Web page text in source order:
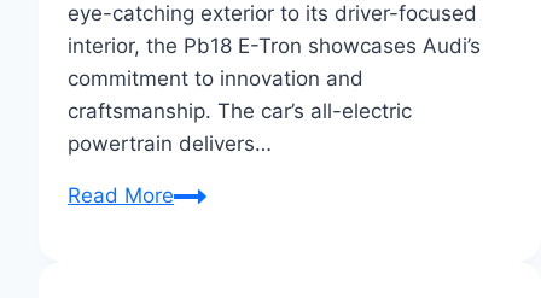
eye-catching exterior to its driver-focused
interior, the Pb18 E-Tron showcases Audi’s
commitment to innovation and
craftsmanship. The car’s all-electric
powertrain delivers…
Read MoreFirst